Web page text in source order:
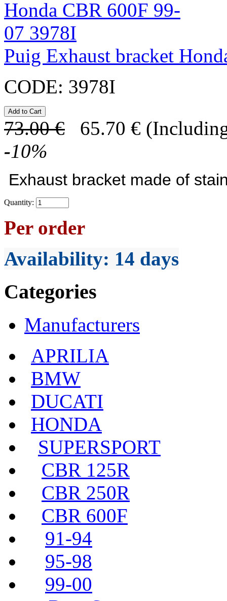
Puig Exhaust bracket
CODE: 3978I
73.00 € 65.70 €
-10%
Exhaust bracket made of
Quantity:
Per order
Availability: 14 days
Categories
Manufacturers
APRILIA
BMW
DUCATI
HONDA
SUPERSPORT
CBR 125R
CBR 250R
CBR 600F
91-94
95-98
99-00